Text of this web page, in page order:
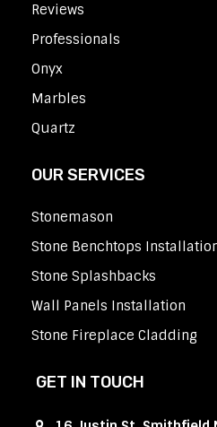
Reviews
Professionals
Onyx
Marbles
Quartz
OUR SERVICES
Stonemason
Stone Benchtops
Stone Splashbacks
Wall Panels Installation
Stone Fireplace Cladding
GET IN TOUCH